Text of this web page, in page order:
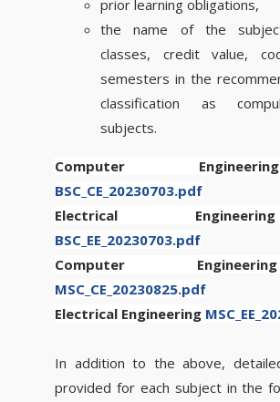
prior learning obligations,
the name of the
classes, credit value,
semesters in the
classification as
subjects.
Computer
BSC_CE_20230703.pdf
Electrical
BSC_EE_20230703.pdf
Computer
MSC_CE_20230825.pdf
Electrical Engineering
In addition to the above,
provided for each subject in the